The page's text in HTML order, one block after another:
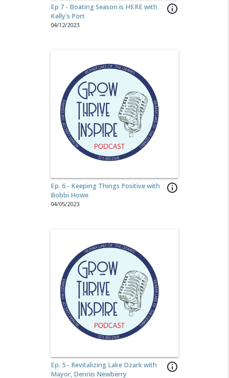
info_outline
Ep 7 - Boating Season is HERE with
Kelly's Port
04/12/2023
info_outline
Ep. 6 - Keeping Things Positive with
Bobbi Howe
04/05/2023
info_outline
Ep. 5 - Revitalizing Lake Ozark with
Mayor, Dennis Newberry